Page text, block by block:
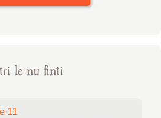
le nu finti